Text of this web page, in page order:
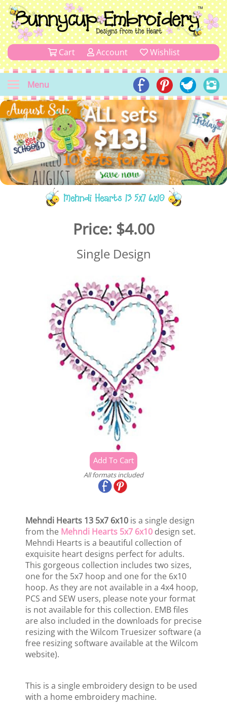
Cart Account Wishlist
Menu
Mehndi Hearts 13 5x7 6x10
Price: $4.00
Single Design
All formats included
Mehndi Hearts 13 5x7 6x10 is a single design
from the Mehndi Hearts 5x7 6x10 design set.
Mehndi Hearts is a beautiful collection of
exquisite heart designs perfect for adults.
This gorgeous collection includes two sizes,
one for the 5x7 hoop and one for the 6x10
hoop. As they are not available in a 4x4 hoop,
PCS and SEW users, please note your format
is not available for this collection. EMB files
are also included in the downloads for precise
resizing with the Wilcom Truesizer software (a
free resizing software available at the Wilcom
website).
This is a single embroidery design to be used
with a home embroidery machine.